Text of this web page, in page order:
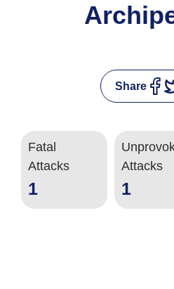
Share
Fatal
Attacks
1
Attacks
1